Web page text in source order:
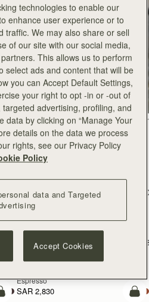
FILTER & SORT
products
to bag
+10
Chocolate with Vanilla Stitch
SAR 2,670
to bag
Kite Hobo
Espresso
SAR 2,830
add to bag
Espresso
SAR 2,830
to bag
technologies to enable our
enhance user experience or to
traffic. We may also share or sell
of our site with our social media,
This allows us to perform
select ads and content that will be
you can Accept Default Settings,
your right to opt -in or -out of
advertising, profiling, and
data by clicking on “Manage Your
details on the data we process
rights, see our Privacy Policy
Policy
data and Targeted
Accept Cookies